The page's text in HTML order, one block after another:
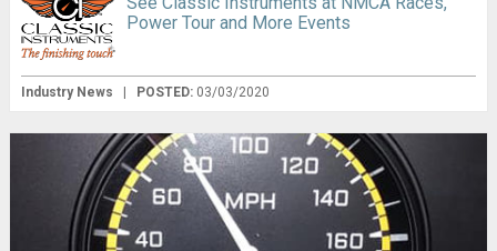
Power Tour and More Events
Industry News POSTED: 03/03/2020